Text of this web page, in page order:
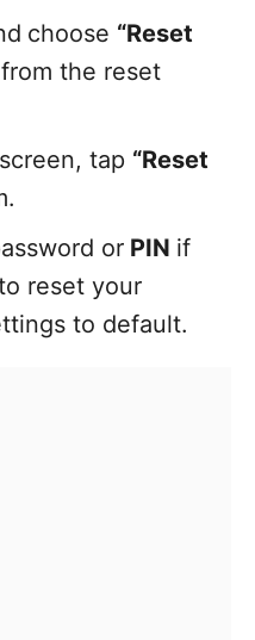
choose “Reset
from the reset
tap “Reset
or PIN if
reset your
to default.